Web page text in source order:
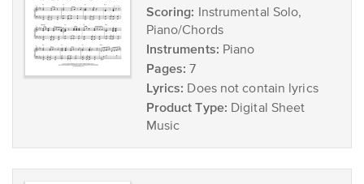
Scoring: Instrumental Solo,
Piano/Chords
Instruments: Piano
Pages: 7
Lyrics: Does not contain lyrics
Product Type: Digital Sheet
Music